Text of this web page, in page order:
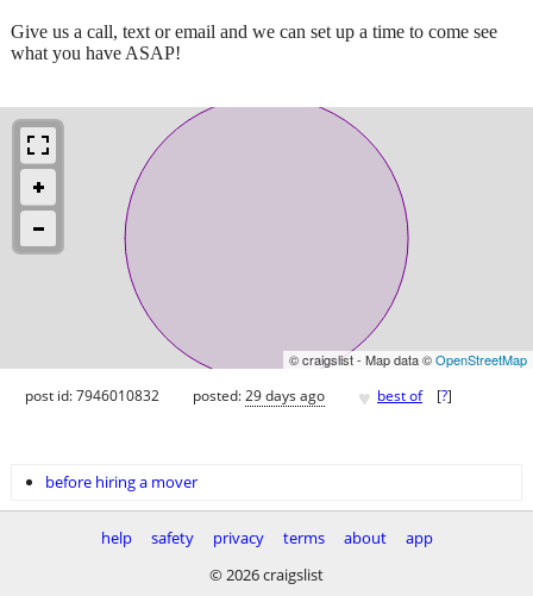
Give us a call, text or email and we can set up a time to come see
what you have ASAP!
© craigslist - Map data ©OpenStreetMap
post id: 7946010832 posted:29 days ago ♥ best of [?]
before hiring a mover
help safety privacy terms about
app
© 2026 craigslist